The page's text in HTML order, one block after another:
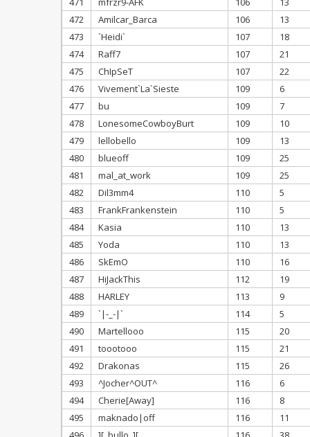
472
Amilcar_Barca 106
13
473
`Heidi` 107
18
474
Raff7 107
21
475
ChIpSeT 107
22
476
Vivement`La`Sieste 109
6
477
bu 109
7
478
LonesomeCowboyBurt 109
10
479
lellobello 109
13
480
blueoff 109
25
481
mal_at_work 109
25
482
Dil3mm4 110
5
483
FrankFrankenstein 110
5
484
Kasia 110
13
485
Yoda 110
13
486
SkEmO 110
16
487
HiJackThis 112
19
488
HARLEY 113
9
489
`|-_-|` 114
5
490
Martellooo 115
20
491
toootooo 115
21
492
Drakonas 115
26
493
^Jocher^OUT^ 116
6
494
Cherie[Away] 116
8
495
maknado|off 116
11